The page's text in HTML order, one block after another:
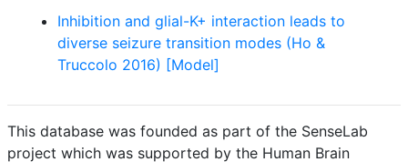
Inhibition and glial-K+ interaction leads to
diverse seizure transition modes (Ho &
Truccolo 2016) [Model]
This database was founded as part of the SenseLab
project which was supported by the Human Brain